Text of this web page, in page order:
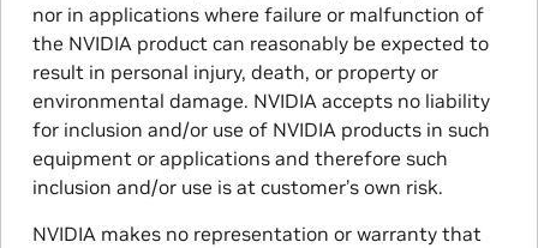
nor in applications where failure or malfunction of
the NVIDIA product can reasonably be expected to
result in personal injury, death, or property or
environmental damage. NVIDIA accepts no liability
for inclusion and/or use of NVIDIA products in such
equipment or applications and therefore such
inclusion and/or use is at customer’s own risk.
NVIDIA makes no representation or warranty that